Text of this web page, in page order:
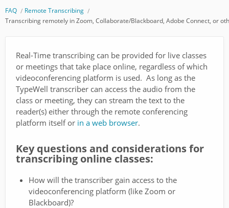
FAQ
Remote Transcribing
Transcribing remotely in Zoom, Collaborate/Blackboard, Adobe Connect, or
Real-Time transcribing can be provided for live classes
or meetings that take place online, regardless of which
videoconferencing platform is used. As long as the
TypeWell transcriber can access the audio from the
class or meeting, they can stream the text to the
reader(s) either through the remote conferencing
platform itself or in a web browser.
Key questions and considerations for
transcribing online classes:
How will the transcriber gain access to the
videoconferencing platform (like Zoom or
Blackboard)?